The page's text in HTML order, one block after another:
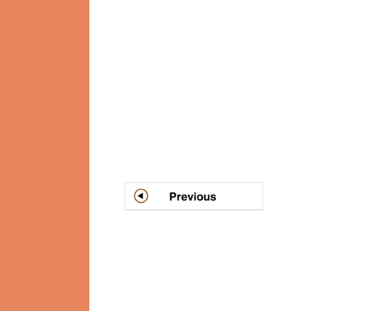
Post
navigation